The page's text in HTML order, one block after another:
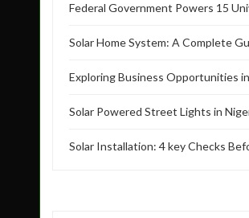
Federal Government Powers 15
Solar Home System: A Complete
Exploring Business Opportunities
Solar Powered Street Lights in
Solar Installation: 4 key Checks